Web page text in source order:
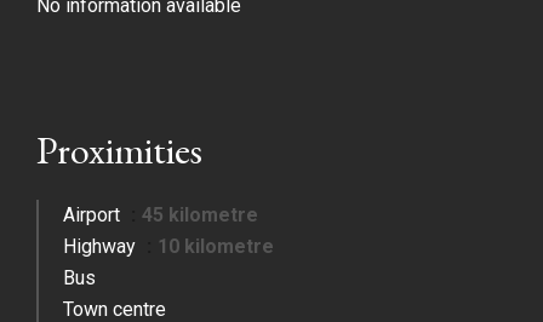
No information available
Proximities
Airport
45 kilometre
Highway
10 kilometre
Bus
Town centre